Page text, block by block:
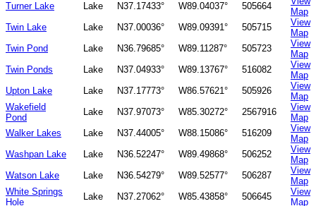
Turner Lake
Lake N37.17433° W89.04037° 505664
Map
Twin Lake
Lake N37.00036° W89.09391° 505715
View
Map
Twin Pond
Lake N36.79685° W89.11287° 505723
View
Map
Twin Ponds
Lake N37.04933° W89.13767° 516082
View
Map
Upton Lake
Lake N37.17773° W86.57621° 505926
View
Map
Wakefield
Pond
Lake N37.97073° W85.30272° 2567916
View
Map
Walker Lakes
Lake N37.44005° W88.15086° 516209
View
Map
Washpan Lake
Lake N36.52247° W89.49868° 506252
View
Map
Watson Lake
Lake N36.54279° W89.52577° 506287
View
Map
White Springs
Hole
Lake N37.27062° W85.43858° 506645
View
Map